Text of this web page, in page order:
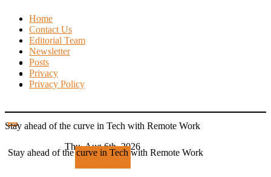
Skip
content
Home
Contact Us
Editorial Team
Newsletter
Posts
Privacy
Privacy Policy
Stay ahead of the curve in Tech with Remote Work
Thu. Aug 6th, 2026
Subscribe
Stay ahead of the curve in Tech with Remote Work